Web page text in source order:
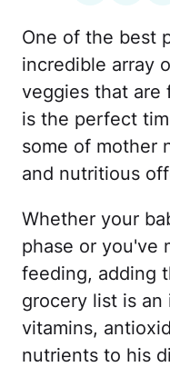
One of the best
incredible array
veggies that are
is the perfect
some of mother
and nutritious
Whether your
phase or you've
feeding, adding
grocery list is an
vitamins,
nutrients to his